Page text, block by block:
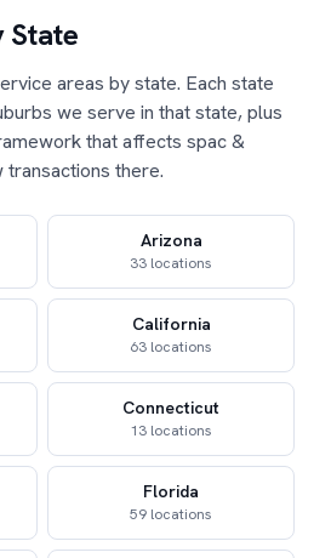
State
areas by state. Each state
we serve in that state, plus
that affects spac &
transactions there.
Arizona
33 locations
California
63 locations
Connecticut
13 locations
Florida
59 locations